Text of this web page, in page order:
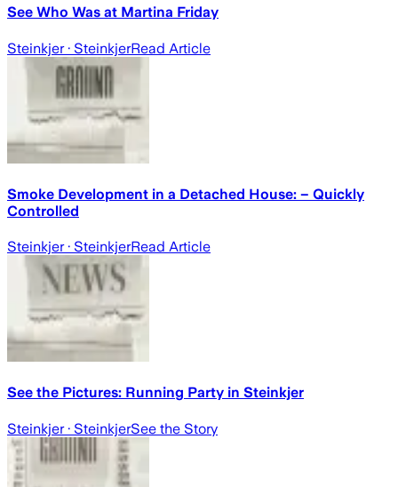
See Who Was at Martina Friday
Steinkjer· SteinkjerRead Article
Smoke Development in a Detached House: – Quickly
Controlled
Steinkjer· SteinkjerRead Article
See the Pictures: Running Party in Steinkjer
Steinkjer· SteinkjerSee the Story